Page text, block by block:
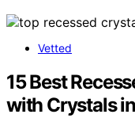
Vetted
15 Best
with Crystals